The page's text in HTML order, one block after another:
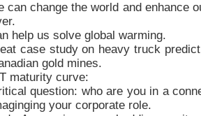
can change the world and enhance
help us solve global warming.
case study on heavy truck
gold mines.
maturity curve:
question: who are you in a
your corporate role.